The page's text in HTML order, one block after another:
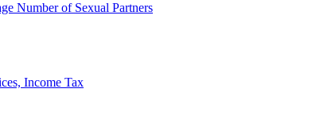
Number of Sexual Partners
Income Tax